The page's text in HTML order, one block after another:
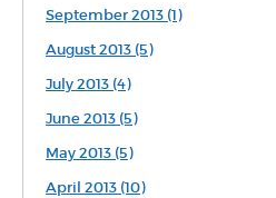
September 2013 (1)
August 2013 (5)
July 2013 (4)
June 2013 (5)
May 2013 (5)
April 2013 (10)